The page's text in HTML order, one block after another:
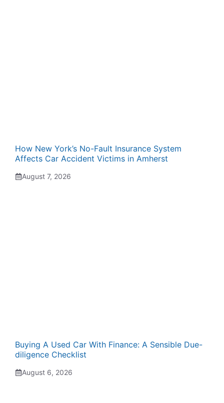
How New York’s No-Fault Insurance System
Affects Car Accident Victims in Amherst
August 7, 2026
Buying A Used Car With Finance: A Sensible Due-
diligence Checklist
August 6, 2026